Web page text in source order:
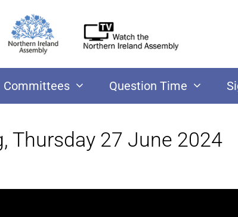
Committees Question Time
Thursday 27 June 2024